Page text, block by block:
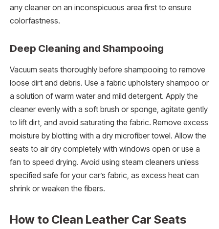
any cleaner on an inconspicuous area first to ensure
colorfastness.
Deep Cleaning and Shampooing
Vacuum seats thoroughly before shampooing to remove
loose dirt and debris. Use a fabric upholstery shampoo or
a solution of warm water and mild detergent. Apply the
cleaner evenly with a soft brush or sponge, agitate gently
to lift dirt, and avoid saturating the fabric. Remove excess
moisture by blotting with a dry microfiber towel. Allow the
seats to air dry completely with windows open or use a
fan to speed drying. Avoid using steam cleaners unless
specified safe for your car’s fabric, as excess heat can
shrink or weaken the fibers.
How to Clean Leather Car Seats